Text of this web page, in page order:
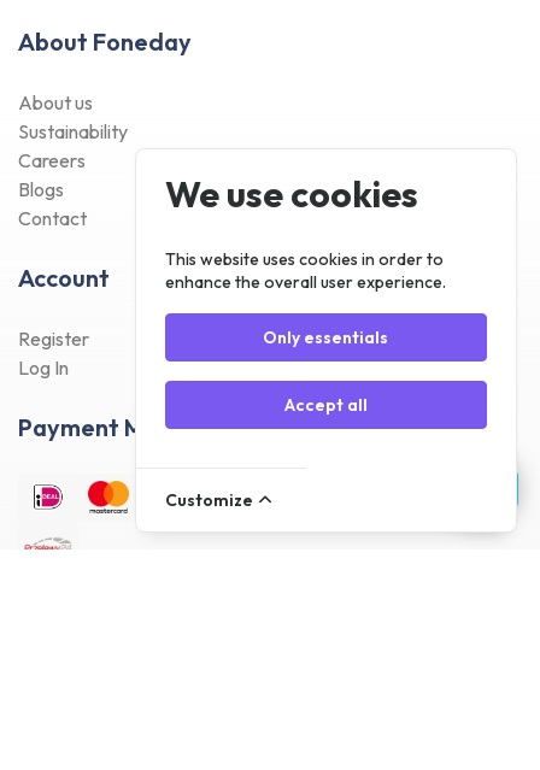
About Foneday
About us
Sustainability
Careers
Blogs
Contact
Account
Register
Log In
Payment Methods
We use cookies
This website uses cookies in order to
enhance the overall user experience.
Only essentials
Accept all
Customize